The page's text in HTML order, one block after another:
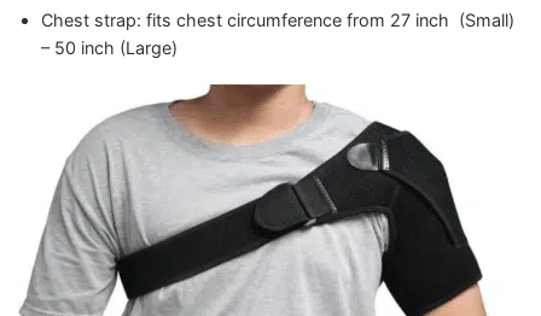
Chest strap: fits chest circumference from 27 inch (Small)
– 50 inch (Large)